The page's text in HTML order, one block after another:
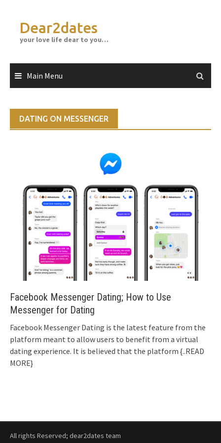
contentDear2dates
your love life dear to you…
Main Menu
DATING ON MESSENGER
Facebook Messenger Dating; How to Use
Messenger for Dating
Facebook Messenger Dating is the latest feature from the
platform meant to allow users to benefit from a virtual
dating experience. It is believed that the platform {..READ
MORE}
All rights Reserved; dear2dates team